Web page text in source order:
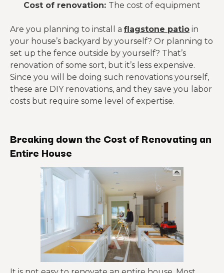
Cost of renovation: The cost of equipment
Are you planning to install a flagstone patio in
your house’s backyard by yourself? Or planning to
set up the fence outside by yourself? That’s
renovation of some sort, but it’s less expensive.
Since you will be doing such renovations yourself,
these are DIY renovations, and they save you labor
costs but require some level of expertise.
Breaking down the Cost of Renovating an
Entire House